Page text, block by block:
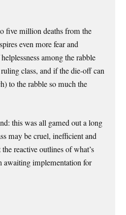
five million deaths from the
even more fear and
among the rabble
class, and if the die-off can
to the rabble so much the
this was all gamed out a long
may be cruel, inefficient and
reactive outlines of what’s
awaiting implementation for